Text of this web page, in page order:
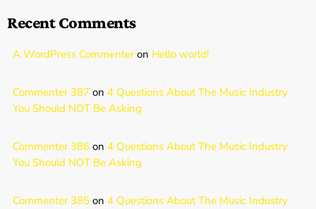
Recent Comments
A WordPress Commenteron Hello world!
Commenter 387 on 4 Questions About The Music Industry
You Should NOT Be Asking
Commenter 386 on 4 Questions About The Music Industry
You Should NOT Be Asking
Commenter 385 on 4 Questions About The Music Industry